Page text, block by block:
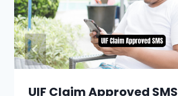
UIF Claim Approved SMS